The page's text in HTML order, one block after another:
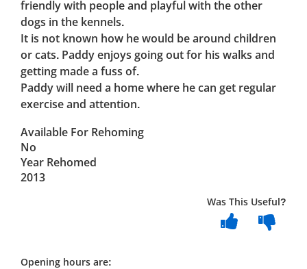
friendly with people and playful with the other
dogs in the kennels.
It is not known how he would be around children
or cats. Paddy enjoys going out for his walks and
getting made a fuss of.
Paddy will need a home where he can get regular
exercise and attention.
Available For Rehoming
No
Year Rehomed
2013
Was This Useful?
Opening hours are: